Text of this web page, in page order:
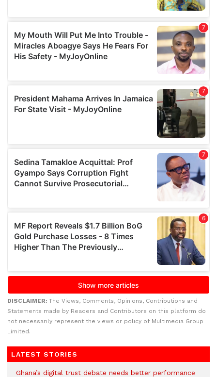
DISCLAIMER: The Views, Comments, Opinions, Contributions and
Statements made by Readers and Contributors on this platform do
not necessarily represent the views or policy of Multimedia Group
Limited.
LATEST STORIES
Ghana’s digital trust debate needs better performance